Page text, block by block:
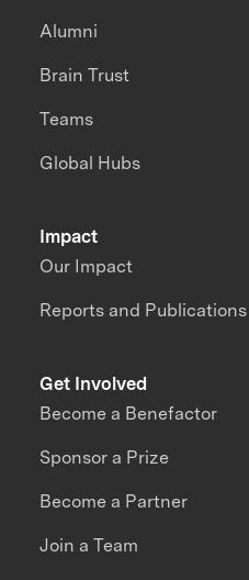
Impact
Our Impact
Reports and Publications
Alumni
Brain Trust
Teams
Global Hubs
Get Involved
Become a Benefactor
Sponsor a Prize
Become a Partner
Join a Team